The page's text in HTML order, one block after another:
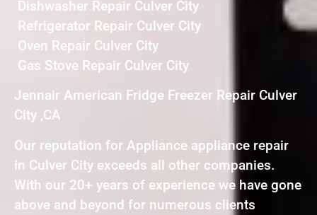
Dishwasher Repair Culver City
Refrigerator Repair Culver City
Oven Repair Culver City
Gas Stove Repair Culver City
Jennair American Fridge Freezer Repair Culver
City ,CA
Our reputation for Appliance appliance repair
in Culver City exceeds all other companies.
With our 20+ years of experience we have gone
above and beyond for numerous clients